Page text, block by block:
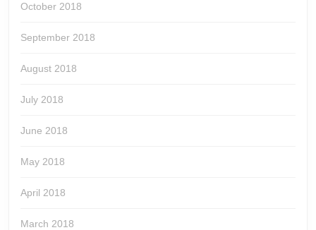
October 2018
September 2018
August 2018
July 2018
June 2018
May 2018
April 2018
March 2018